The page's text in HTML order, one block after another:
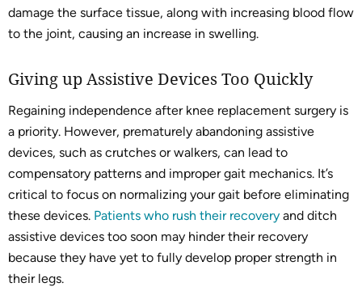
damage the surface tissue, along with increasing blood flow
to the joint, causing an increase in swelling.
Giving up Assistive Devices Too Quickly
Regaining independence after knee replacement surgery is
a priority. However, prematurely abandoning assistive
devices, such as crutches or walkers, can lead to
compensatory patterns and improper gait mechanics. It’s
critical to focus on normalizing your gait before eliminating
these devices. Patients who rush their recovery and ditch
assistive devices too soon may hinder their recovery
because they have yet to fully develop proper strength in
their legs.